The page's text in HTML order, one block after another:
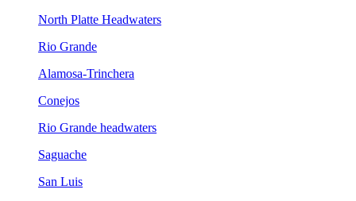
North Platte Headwaters
Rio Grande
Alamosa-Trinchera
Conejos
Rio Grande headwaters
Saguache
San Luis